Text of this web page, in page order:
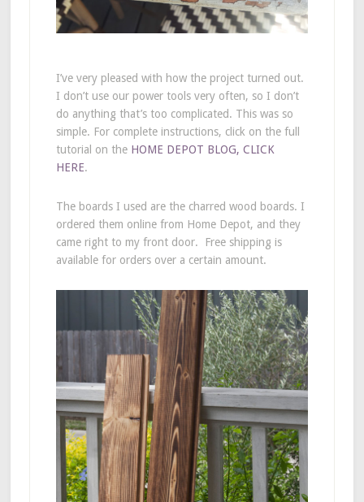
I’ve very pleased with how the project turned out.
I don’t use our power tools very often, so I don’t
do anything that’s too complicated. This was so
simple. For complete instructions, click on the full
tutorial on the HOME DEPOT BLOG, CLICK
HERE.
The boards I used are the charred wood boards. I
ordered them online from Home Depot, and they
came right to my front door. Free shipping is
available for orders over a certain amount.